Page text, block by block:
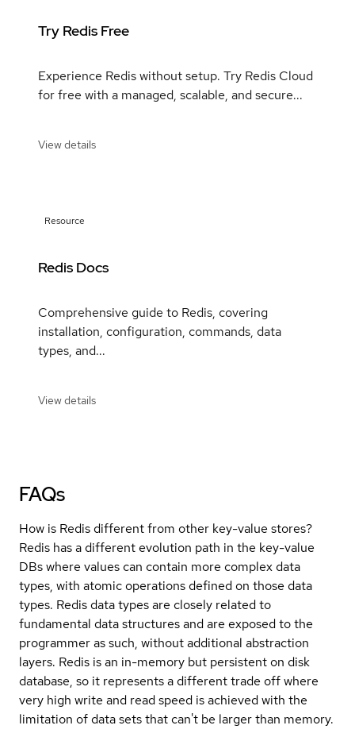
Try Redis Free
Experience Redis without setup. Try Redis Cloud
for free with a managed, scalable, and secure...
View details
Resource
Redis Docs
Comprehensive guide to Redis, covering
installation, configuration, commands, data
types, and...
View details
FAQs
How is Redis different from other key-value stores?
Redis has a different evolution path in the key-value
DBs where values can contain more complex data
types, with atomic operations defined on those data
types. Redis data types are closely related to
fundamental data structures and are exposed to the
programmer as such, without additional abstraction
layers. Redis is an in-memory but persistent on disk
database, so it represents a different trade off where
very high write and read speed is achieved with the
limitation of data sets that can't be larger than memory.